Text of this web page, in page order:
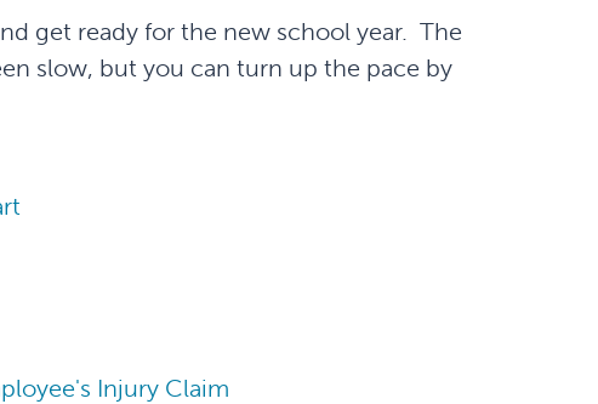
get ready for the new school year. The
slow, but you can turn up the pace by
Injury Claim